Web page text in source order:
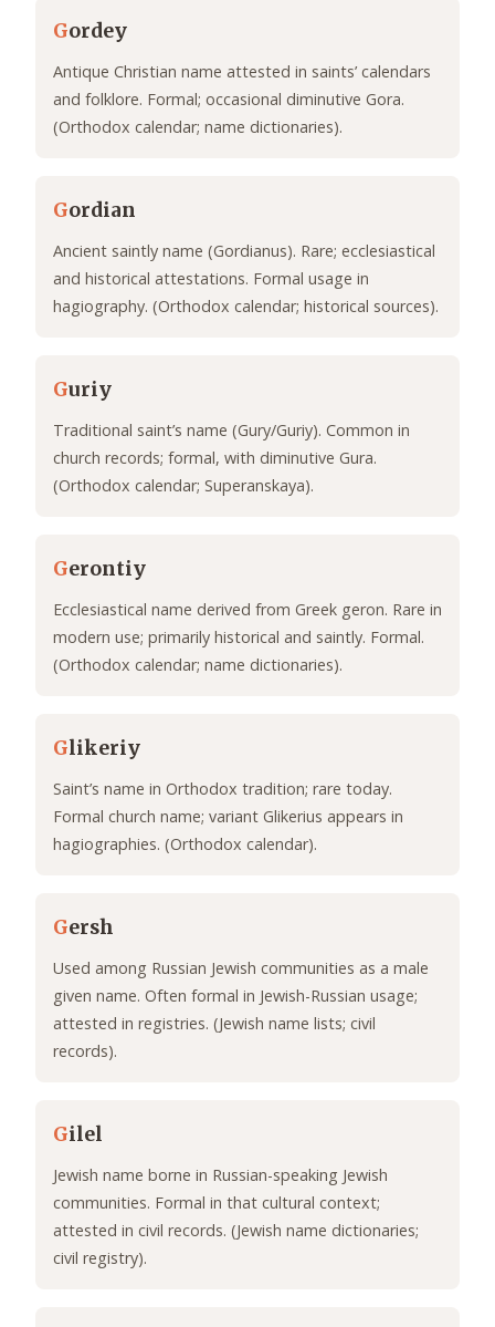
Gordey
Antique Christian name attested in saints’ calendars
and folklore. Formal; occasional diminutive Gora.
(Orthodox calendar; name dictionaries).
Gordian
Ancient saintly name (Gordianus). Rare; ecclesiastical
and historical attestations. Formal usage in
hagiography. (Orthodox calendar; historical sources).
Guriy
Traditional saint’s name (Gury/Guriy). Common in
church records; formal, with diminutive Gura.
(Orthodox calendar; Superanskaya).
Gerontiy
Ecclesiastical name derived from Greek geron. Rare in
modern use; primarily historical and saintly. Formal.
(Orthodox calendar; name dictionaries).
Glikeriy
Saint’s name in Orthodox tradition; rare today.
Formal church name; variant Glikerius appears in
hagiographies. (Orthodox calendar).
Gersh
Used among Russian Jewish communities as a male
given name. Often formal in Jewish-Russian usage;
attested in registries. (Jewish name lists; civil
records).
Gilel
Jewish name borne in Russian-speaking Jewish
communities. Formal in that cultural context;
attested in civil records. (Jewish name dictionaries;
civil registry).